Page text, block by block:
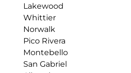
Lakewood
Whittier
Norwalk
Pico Rivera
Montebello
San Gabriel